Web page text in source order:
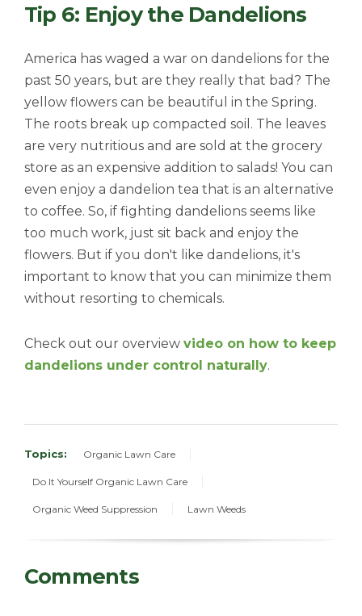
Tip 6: Enjoy the Dandelions
America has waged a war on dandelions for the
past 50 years, but are they really that bad? The
yellow flowers can be beautiful in the Spring.
The roots break up compacted soil. The leaves
are very nutritious and are sold at the grocery
store as an expensive addition to salads! You can
even enjoy a dandelion tea that is an alternative
to coffee. So, if fighting dandelions seems like
too much work, just sit back and enjoy the
flowers. But if you don't like dandelions, it's
important to know that you can minimize them
without resorting to chemicals.
Check out our overview video on how to keep
dandelions under control naturally.
Topics: Organic Lawn Care
Do It Yourself Organic Lawn Care
Organic Weed Suppression Lawn Weeds
Comments